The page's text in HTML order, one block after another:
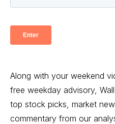
Along with your weekend
free weekday advisory,
top stock picks, market
commentary from our